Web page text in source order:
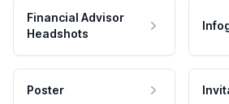
Financial Advisor
Headshots
Poster